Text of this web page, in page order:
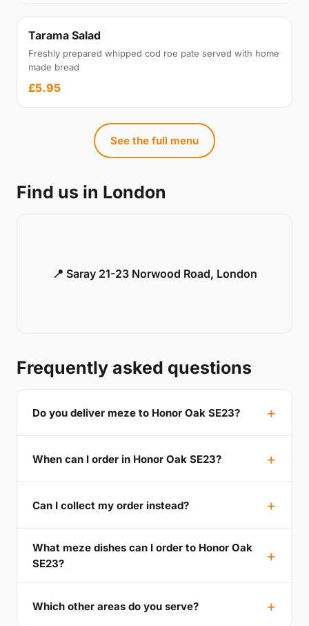
Tarama Salad
Freshly prepared whipped cod roe pate served with home
made bread
£5.95
See the full menu
Find us in London
📍 Saray 21-23 Norwood Road, London
Frequently asked questions
Do you deliver meze to Honor Oak SE23?
When can I order in Honor Oak SE23?
Can I collect my order instead?
What meze dishes can I order to Honor Oak
SE23?
Which other areas do you serve?